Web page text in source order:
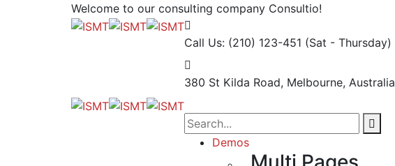
Welcome to our consulting company Consultio!
Call Us: (210) 123-451 (Sat - Thursday)
380 St Kilda Road, Melbourne, Australia
Demos